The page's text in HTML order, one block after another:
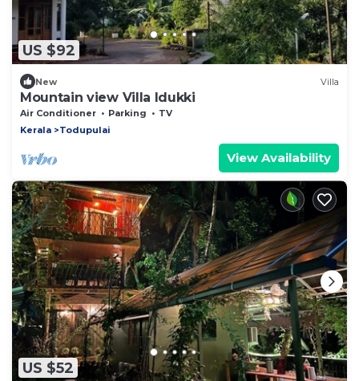
US $92
New Villa
Mountain view Villa Idukki
Air Conditioner Parking
TV
Kerala
Todupulai
View Availability
US $52